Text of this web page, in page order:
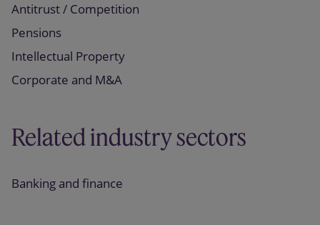
Antitrust / Competition
Pensions
Intellectual Property
Corporate and M&A
Related industry sectors
Banking and finance